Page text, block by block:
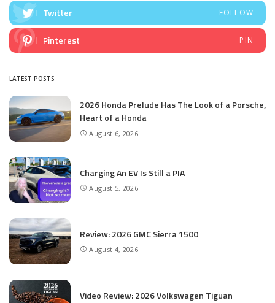
Twitter FOLLOW
Pinterest PIN
LATEST POSTS
2026 Honda Prelude Has The Look of a Porsche,
Heart of a Honda
August 6, 2026
Charging An EV Is Still a PIA
August 5, 2026
Review: 2026 GMC Sierra 1500
August 4, 2026
Video Review: 2026 Volkswagen Tiguan